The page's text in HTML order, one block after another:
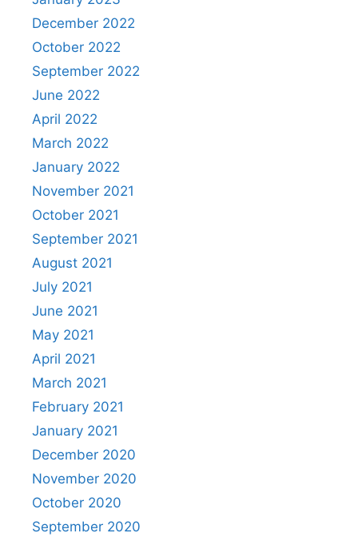
December 2022
October 2022
September 2022
June 2022
April 2022
March 2022
January 2022
November 2021
October 2021
September 2021
August 2021
July 2021
June 2021
May 2021
April 2021
March 2021
February 2021
January 2021
December 2020
November 2020
October 2020
September 2020